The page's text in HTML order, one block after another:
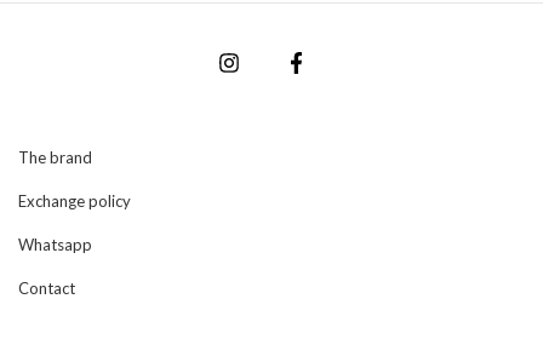
The brand
Exchange policy
Whatsapp
Contact